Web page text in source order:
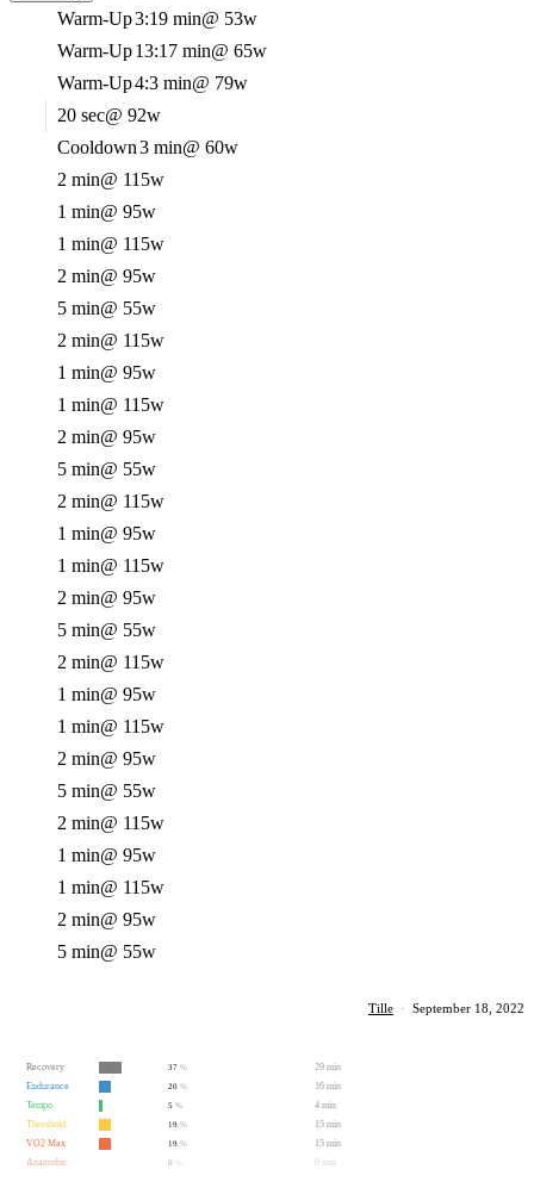
Warm-Up3:19 min@ 53w
Warm-Up13:17 min@ 65w
Warm-Up4:3 min@ 79w
20 sec@ 92w
Cooldown3 min@ 60w
2 min@ 115w
1 min@ 95w
1 min@ 115w
2 min@ 95w
5 min@ 55w
2 min@ 115w
1 min@ 95w
1 min@ 115w
2 min@ 95w
5 min@ 55w
2 min@ 115w
1 min@ 95w
1 min@ 115w
2 min@ 95w
5 min@ 55w
2 min@ 115w
1 min@ 95w
1 min@ 115w
2 min@ 95w
5 min@ 55w
2 min@ 115w
1 min@ 95w
1 min@ 115w
2 min@ 95w
5 min@ 55w
Tille · September 18, 2022
Recovery 37 %
29 min
Endurance
20 %
16 min
Tempo
5 %
4 min
Threshold
19 %
15 min
VO2 Max
19 %
15 min
Anaerobic
0 0 min